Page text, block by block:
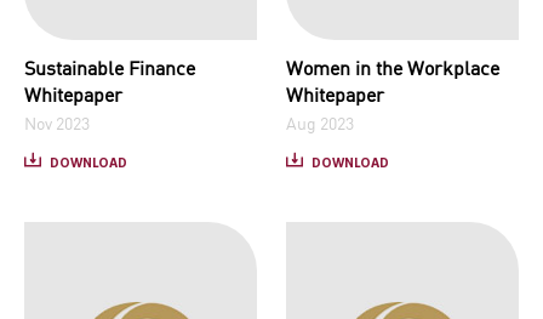
Sustainable Finance
Whitepaper
Nov 2023
DOWNLOAD
Women in the Workplace
Whitepaper
Aug 2023
DOWNLOAD